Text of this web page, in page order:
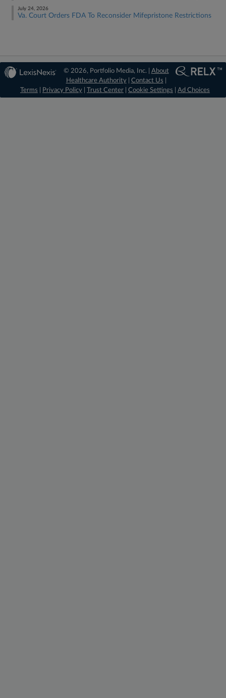
July 24, 2026
Va. Court Orders FDA To Reconsider Mifepristone Restrictions
© 2026, Portfolio Media, Inc. | About
Healthcare Authority| Contact Us
Terms
Privacy Policy Trust Center Cookie Settings Ad Choices